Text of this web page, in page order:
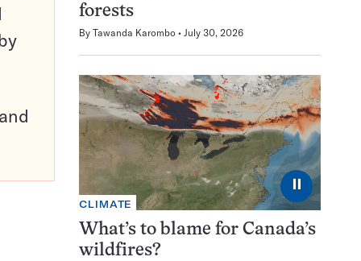
forests
By Tawanda Karombo July 30, 2026
⏸
CLIMATE
What’s to blame for Canada’s
wildfires?